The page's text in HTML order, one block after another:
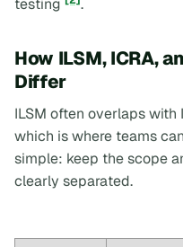
testing .
How ILSM, ICRA,
Differ
ILSM often overlaps
which is where teams
simple: keep the scope
clearly separated.